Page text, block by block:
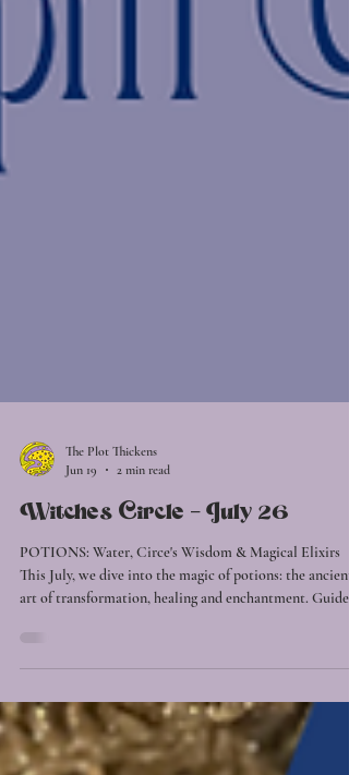
The Plot Thickens
Jun 19
2 min read
POTIONS: Water, Circe's Wisdom & Magical Elixirs
art of transformation, healing and enchantment. Guided
by the element of Water, we'll explore the currents of
intuition, emotion, and restoration. As winter settles in,